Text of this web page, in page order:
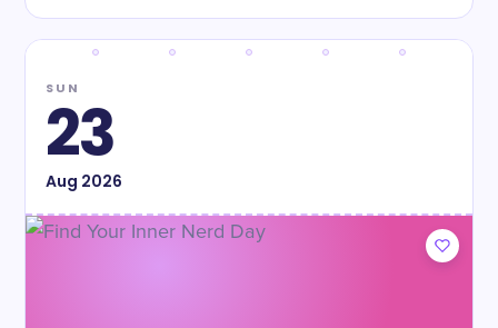
SUN
23
Aug 2026